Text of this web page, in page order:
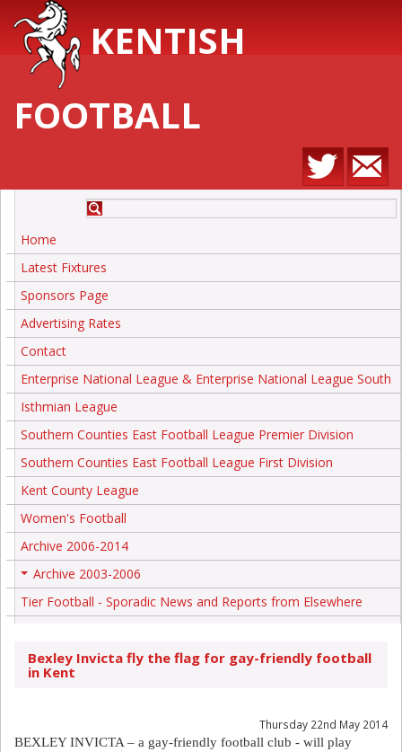
KENTISH
FOOTBALL
Home
Latest Fixtures
Sponsors Page
Advertising Rates
Contact
Enterprise National League & Enterprise National League South
Isthmian League
Southern Counties East Football League Premier Division
Southern Counties East Football League First Division
Kent County League
Women's Football
Archive 2006-2014
Archive 2003-2006
Tier Football - Sporadic News and Reports from Elsewhere
Bexley Invicta fly the flag for gay-friendly football
in Kent
Thursday 22nd May 2014
BEXLEY INVICTA – a gay-friendly football club - will play